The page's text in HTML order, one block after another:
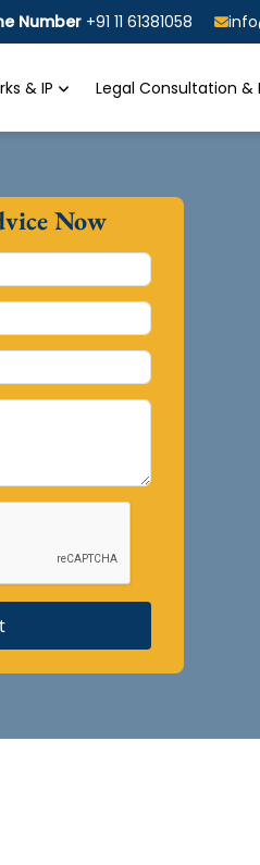
Number +91 11 61381058
& IP Legal Consultation &
Now